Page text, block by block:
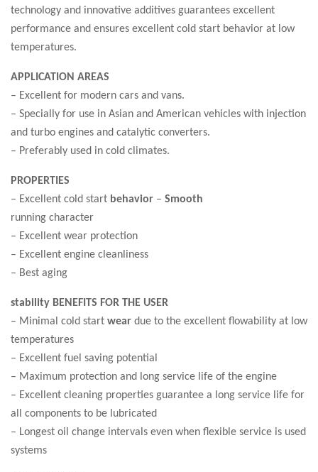
technology and innovative additives guarantees excellent
performance and ensures excellent cold start behavior at low
temperatures.
APPLICATION AREAS
– Excellent for modern cars and vans.
– Specially for use in Asian and American vehicles with injection
and turbo engines and catalytic converters.
– Preferably used in cold climates.
PROPERTIES
– Excellent cold start behavior – Smooth
running character
– Excellent wear protection
– Excellent engine cleanliness
– Best aging
stability BENEFITS FOR THE USER
– Minimal cold start wear due to the excellent flowability at low
temperatures
– Excellent fuel saving potential
– Maximum protection and long service life of the engine
– Excellent cleaning properties guarantee a long service life for
all components to be lubricated
– Longest oil change intervals even when flexible service is used
systems